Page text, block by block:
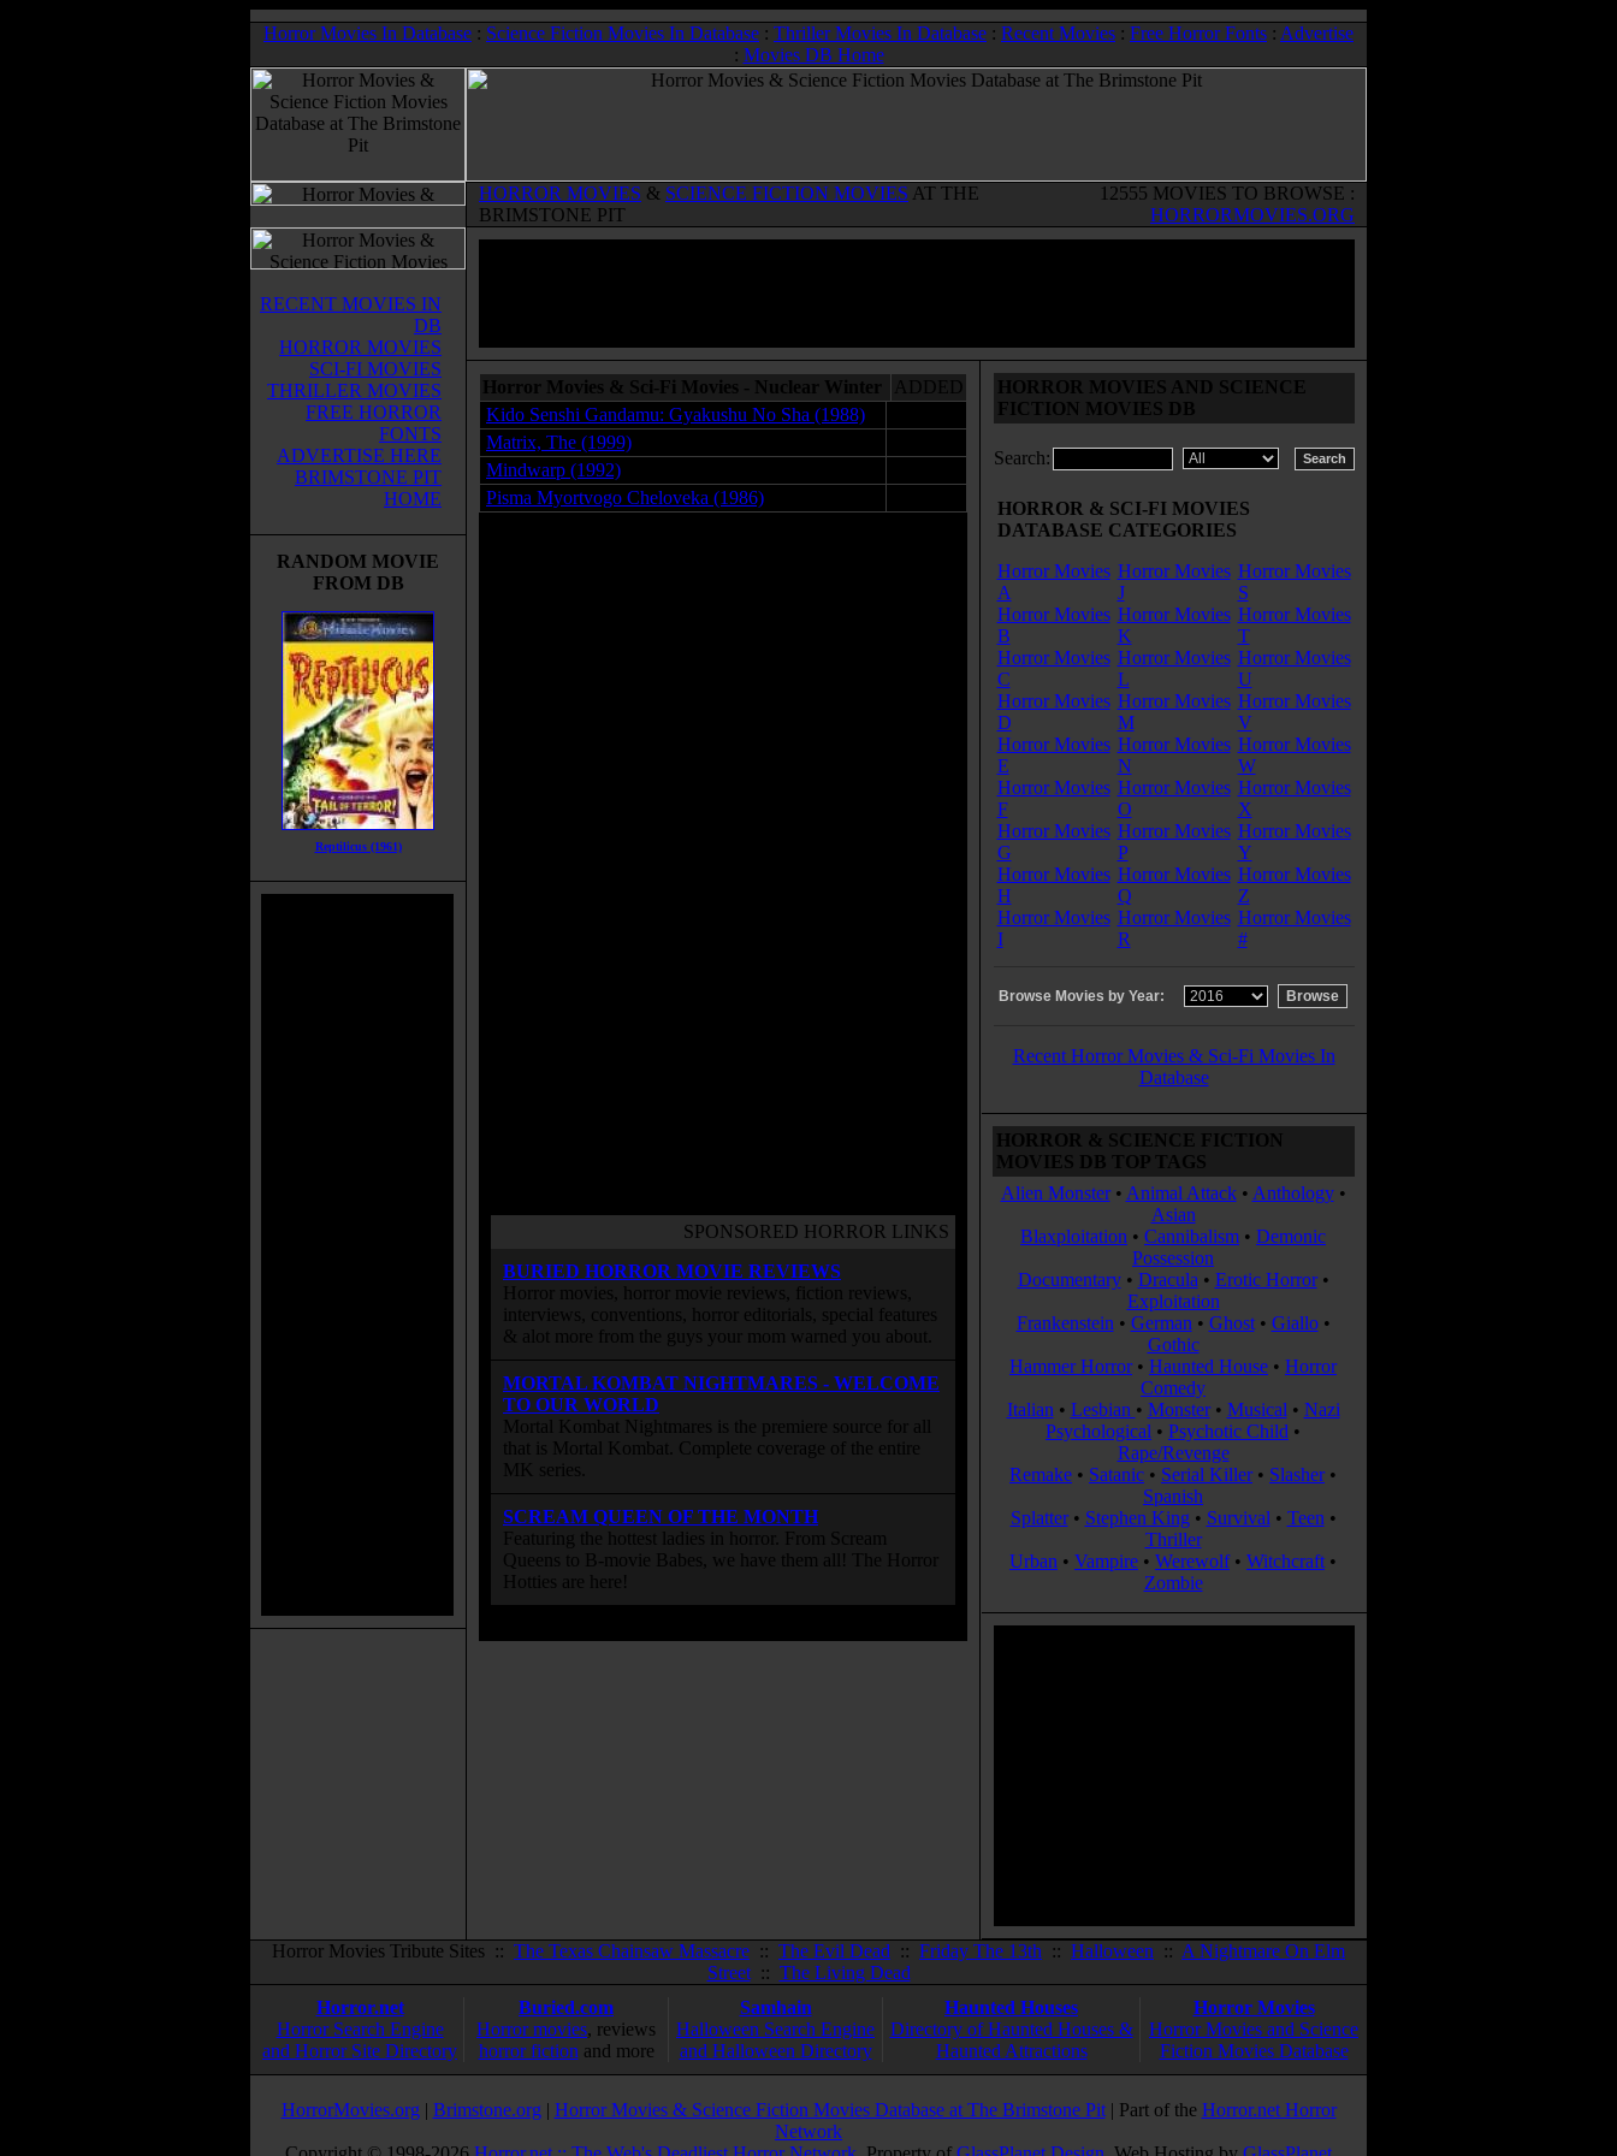
Horror Movies In Database : Science Fiction Movies In Database : Thriller Movies In Database : Recent Movies : Free Horror Fonts : Advertise
: Movies DB Home
HORROR MOVIES & SCIENCE FICTION MOVIES AT THE
BRIMSTONE PIT
12555 MOVIES TO BROWSE :
HORRORMOVIES.ORG
RECENT MOVIES IN
DB
HORROR MOVIES
SCI-FI MOVIES
THRILLER MOVIES
FREE HORROR
FONTS
ADVERTISE HERE
BRIMSTONE PIT
HOME
RANDOM MOVIE
FROM DB
Reptilicus (1961)
Horror Movies & Sci-Fi Movies - Nuclear Winter
ADDED
Kido Senshi Gandamu: Gyakushu No Sha (1988)
Matrix, The (1999)
Mindwarp (1992)
Pisma Myortvogo Cheloveka (1986)
SPONSORED HORROR LINKS
BURIED HORROR MOVIE REVIEWS
Horror movies, horror movie reviews, fiction reviews,
interviews, conventions, horror editorials, special features
& alot more from the guys your mom warned you about.
MORTAL KOMBAT NIGHTMARES - WELCOME
TO OUR WORLD
Mortal Kombat Nightmares is the premiere source for all
that is Mortal Kombat. Complete coverage of the entire
MK series.
SCREAM QUEEN OF THE MONTH
Featuring the hottest ladies in horror. From Scream
Queens to B-movie Babes, we have them all! The Horror
Hotties are here!
HORROR MOVIES AND SCIENCE
FICTION MOVIES DB
Search:
HORROR & SCI-FI MOVIES
DATABASE CATEGORIES
Horror Movies
A
Horror Movies
B
Horror Movies
C
Horror Movies
D
Horror Movies
E
Horror Movies
F
Horror Movies
G
Horror Movies
H
Horror Movies
I
Horror Movies
J
Horror Movies
K
Horror Movies
L
Horror Movies
M
Horror Movies
N
Horror Movies
O
Horror Movies
P
Horror Movies
Q
Horror Movies
R
Horror Movies
S
Horror Movies
T
Horror Movies
U
Horror Movies
V
Horror Movies
W
Horror Movies
X
Horror Movies
Y
Horror Movies
Z
Horror Movies
#
Browse Movies by Year:
Recent Horror Movies & Sci-Fi Movies In
Database
HORROR & SCIENCE FICTION
MOVIES DB TOP TAGS
Alien Monster• Animal Attack• Anthology•
Asian
Blaxploitation • Cannibalism • Demonic
Possession
Documentary• Dracula • Erotic Horror•
Exploitation
Frankenstein • German • Ghost• Giallo•
Gothic
Hammer Horror• Haunted House • Horror
Comedy
Italian • Lesbian • Monster• Musical • Nazi
Psychological • Psychotic Child •
Rape/Revenge
Remake • Satanic • Serial Killer• Slasher•
Spanish
Splatter• Stephen King• Survival • Teen •
Thriller
Urban • Vampire • Werewolf• Witchcraft •
Zombie
Horror Movies Tribute Sites :: The Texas Chainsaw Massacre :: The Evil Dead :: Friday The 13th :: Halloween :: A Nightmare On Elm
Street:: The Living Dead
Horror.net
Horror Search Engine
and Horror Site Directory
Buried.com
Horror movies, reviews
horror fiction and more
Samhain
Halloween Search Engine
and Halloween Directory
Haunted Houses
Directory of Haunted Houses &
Haunted Attractions
Horror Movies
Horror Movies and Science
Fiction Movies Database
HorrorMovies.org| Brimstone.org| Horror Movies & Science Fiction Movies Database at The Brimstone Pit| Part of the Horror.net Horror
Network